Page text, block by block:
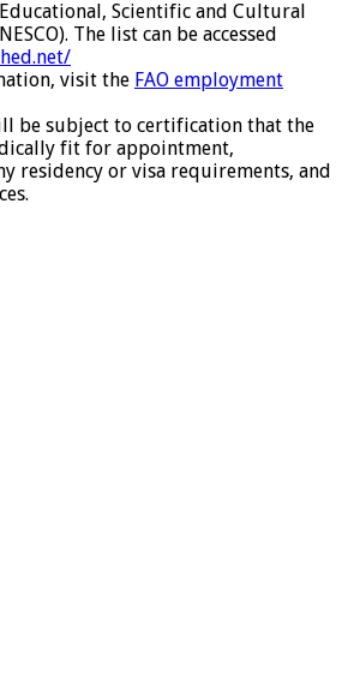
Scientific and Cultural
The list can be accessed
visit the FAO employment
be subject to certification that the
fit for appointment,
residency or visa requirements, and